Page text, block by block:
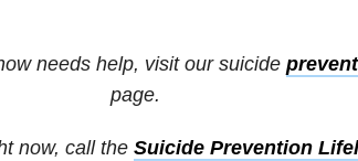
needs help, visit our suicide
page.
now, call the Suicide Prevention